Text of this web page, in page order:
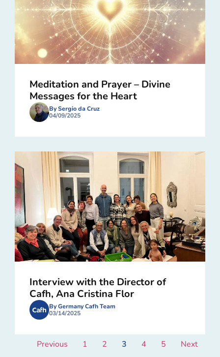
Meditation and Prayer – Divine
Messages for the Heart
By Sergio da Cruz
04/09/2025
Interview with the Director of
Cafh, Ana Cristina Flor
By Germany Cafh Team
03/14/2025
Previous 1 2 3 4 5 Next